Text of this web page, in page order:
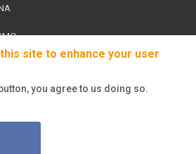
site to enhance your user
you agree to us doing so.